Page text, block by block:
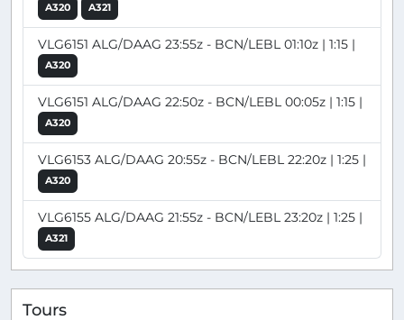
A320 A321
VLG6151 ALG/DAAG 23:55z - BCN/LEBL 01:10z | 1:15 |
A320
VLG6151 ALG/DAAG 22:50z - BCN/LEBL 00:05z | 1:15 |
A320
VLG6153 ALG/DAAG 20:55z - BCN/LEBL 22:20z | 1:25 |
A320
VLG6155 ALG/DAAG 21:55z - BCN/LEBL 23:20z | 1:25 |
A321
Tours